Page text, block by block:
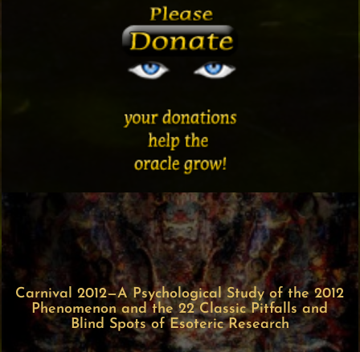
Carnival 2012—A Psychological Study of the 2012
Phenomenon and the 22 Classic Pitfalls and
Blind Spots of Esoteric Research